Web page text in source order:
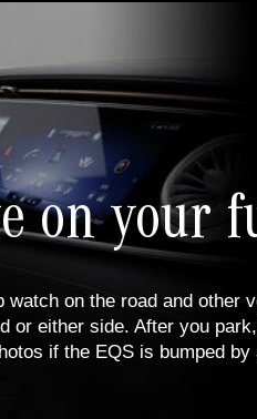
on your
on the road and other
or either side. After you
if the EQS is bumped by